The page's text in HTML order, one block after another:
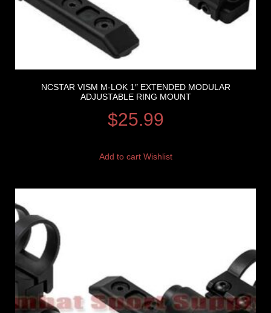
NCSTAR VISM M-LOK 1″ EXTENDED MODULAR
ADJUSTABLE RING MOUNT
$25.99
Add to cart Wishlist